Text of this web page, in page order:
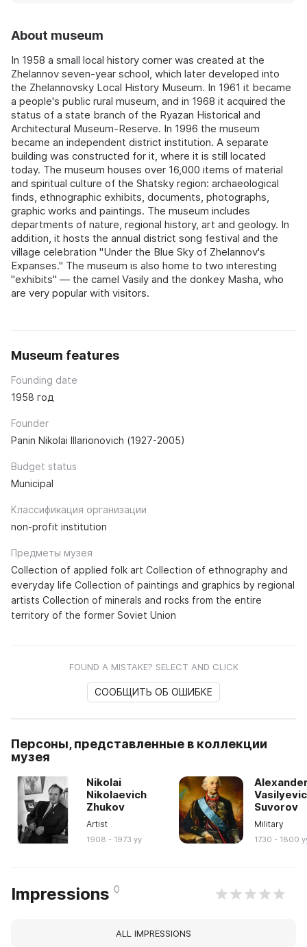
About museum
In 1958 a small local history corner was created at the
Zhelannov seven-year school, which later developed into
the Zhelannovsky Local History Museum. In 1961 it became
a people's public rural museum, and in 1968 it acquired the
status of a state branch of the Ryazan Historical and
Architectural Museum-Reserve. In 1996 the museum
became an independent district institution. A separate
building was constructed for it, where it is still located
today. The museum houses over 16,000 items of material
and spiritual culture of the Shatsky region: archaeological
finds, ethnographic exhibits, documents, photographs,
graphic works and paintings. The museum includes
departments of nature, regional history, art and geology. In
addition, it hosts the annual district song festival and the
village celebration "Under the Blue Sky of Zhelannov's
Expanses." The museum is also home to two interesting
"exhibits" — the camel Vasily and the donkey Masha, who
are very popular with visitors.
Museum features
Founding date
1958 год
Founder
Panin Nikolai Illarionovich (1927-2005)
Budget status
Municipal
Классификация организации
non-profit institution
Предметы музея
Collection of applied folk art Collection of ethnography and
everyday life Collection of paintings and graphics by regional
artists Collection of minerals and rocks from the entire
territory of the former Soviet Union
FOUND A MISTAKE? SELECT AND CLICK
СООБЩИТЬ ОБ ОШИБКЕ
Персоны, представленные в коллекции
музея
Nikolai
Nikolaevich
Zhukov
Artist
1908 - 1973 yy
Suvorov
Military
1730 - 1800
Impressions 0
ALL IMPRESSIONS